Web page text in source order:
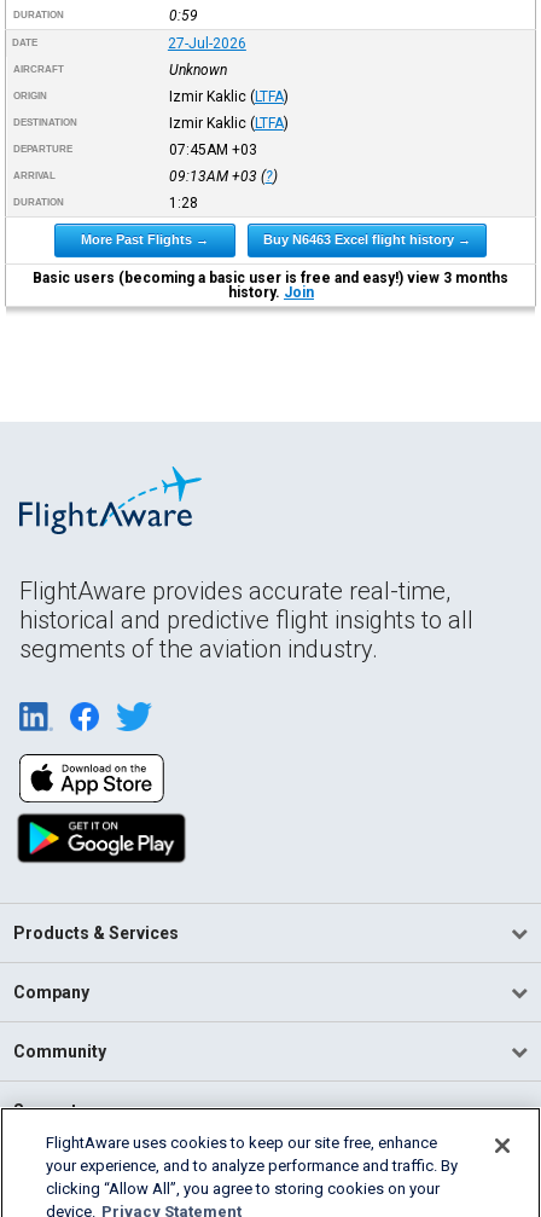
DURATION 0:59
DATE 27-Jul-2026
AIRCRAFT Unknown
ORIGIN Izmir Kaklic (LTFA)
DESTINATION Izmir Kaklic (LTFA)
DEPARTURE 07:45AM +03
ARRIVAL 09:13AM +03 (?)
DURATION 1:28
More Past Flights → Buy N6463 Excel flight history →
Basic users (becoming a basic user is free and easy!) view 3 months
history. Join
FlightAware provides accurate real-time,
historical and predictive flight insights to all
segments of the aviation industry.
Products & Services
Company
Community
Support
English (USA)
2026 FlightAware
FlightAware uses cookies to keep our site free, enhance
your experience, and to analyze performance and traffic. By
clicking “Allow All”, you agree to storing cookies on your
device. Privacy Statement